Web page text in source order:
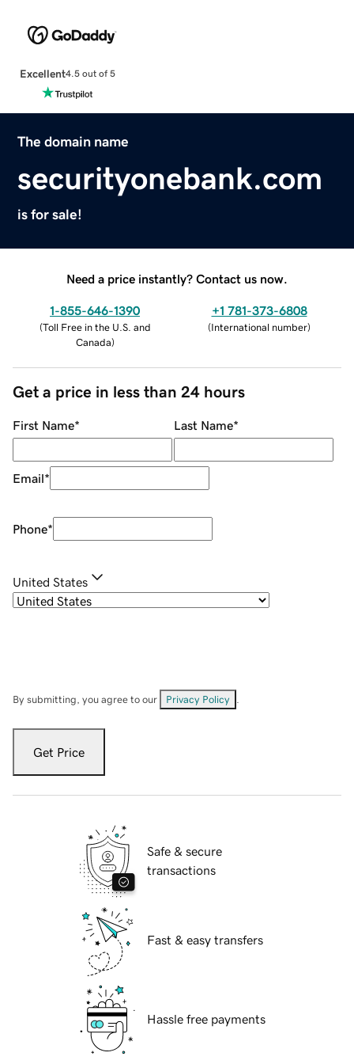
Excellent4.5 out of 5
The domain name
securityonebank.com
is for sale!
Need a price instantly? Contact us now.
1-855-646-1390
(Toll Free in the U.S. and
Canada)
+1 781-373-6808
(International number)
Get a price in less than 24 hours
First Name* Last Name*
Email*
Phone*
United States
By submitting, you agree to our Privacy Policy
Get Price
Safe & secure
transactions
Fast & easy transfers
Hassle free payments